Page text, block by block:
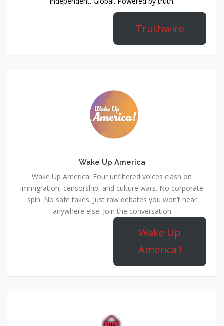
Truthwire
Wake Up America
Wake Up America: Four unfiltered voices clash on
immigration, censorship, and culture wars. No corporate
spin. No safe takes. Just raw debates you won’t hear
anywhere else. Join the conversation
Wake Up
America !